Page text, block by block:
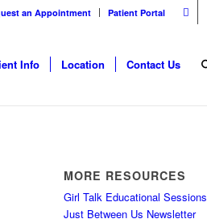
an Appointment Patient Portal
Info Location Contact Us
MORE RESOURCES
Girl Talk Educational Sessions
Just Between Us Newsletter